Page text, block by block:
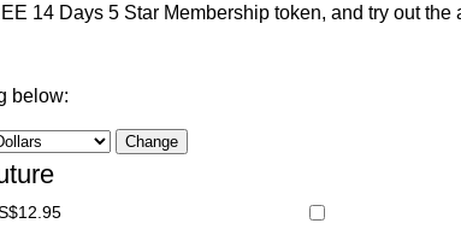
14 Days 5 Star Membership token, and try out the
below: